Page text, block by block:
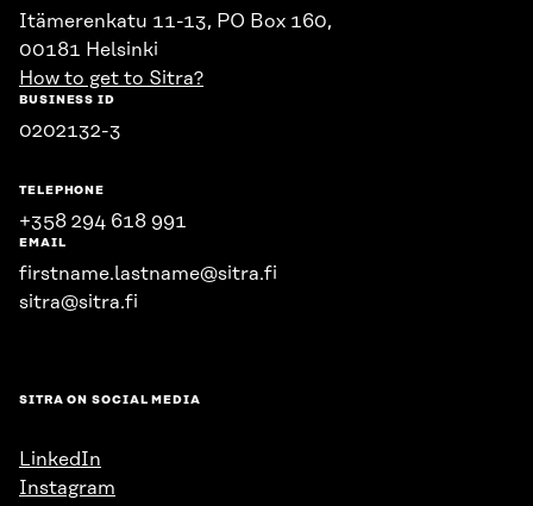
Itämerenkatu 11-13, PO Box 160,
00181 Helsinki
How to get to Sitra?
BUSINESS ID
0202132-3
TELEPHONE
+358 294 618 991
EMAIL
firstname.lastname@sitra.fi
sitra@sitra.fi
SITRA ON SOCIAL MEDIA
LinkedIn
Instagram